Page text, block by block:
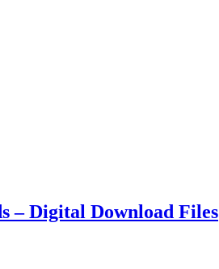
– Digital Download Files